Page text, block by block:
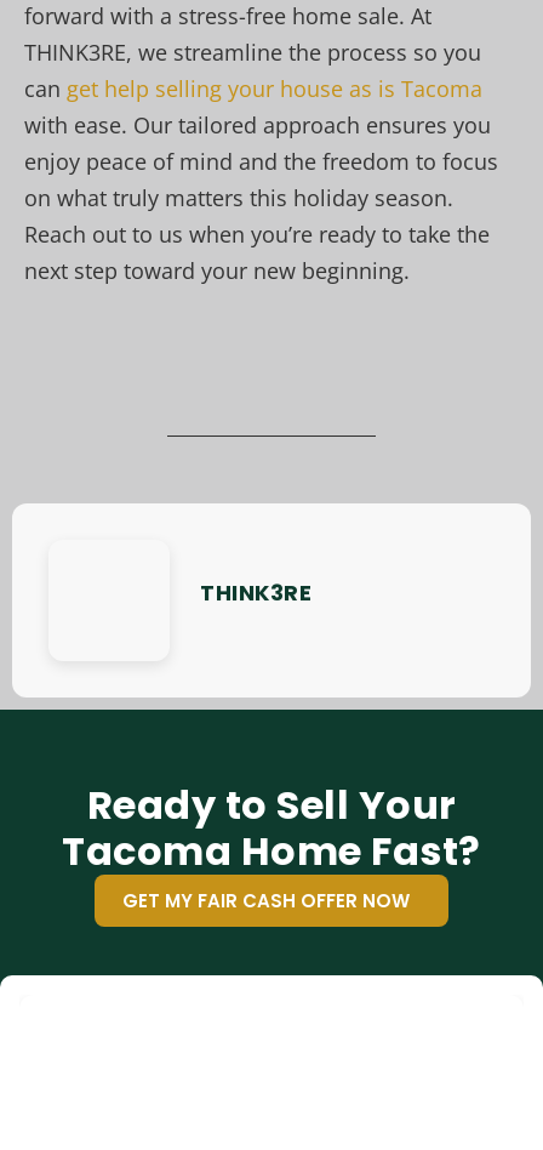
forward with a stress-free home sale. At
THINK3RE, we streamline the process so you
can get help selling your house as is Tacoma
with ease. Our tailored approach ensures you
enjoy peace of mind and the freedom to focus
on what truly matters this holiday season.
Reach out to us when you’re ready to take the
next step toward your new beginning.
THINK3RE
Ready to Sell Your
Tacoma Home Fast?
GET MY FAIR CASH OFFER NOW